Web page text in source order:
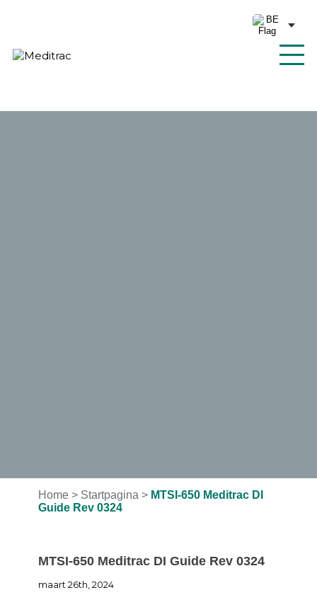
Home> Startpagina> MTSI-650 Meditrac DI
Guide Rev 0324
MTSI-650 Meditrac DI Guide Rev 0324
maart 26th, 2024